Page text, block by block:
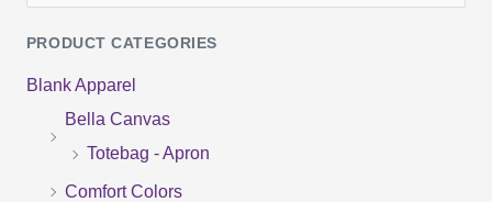
a
r
PRODUCT CATEGORIES
Blank Apparel
Bella Canvas
Totebag - Apron
Comfort Colors